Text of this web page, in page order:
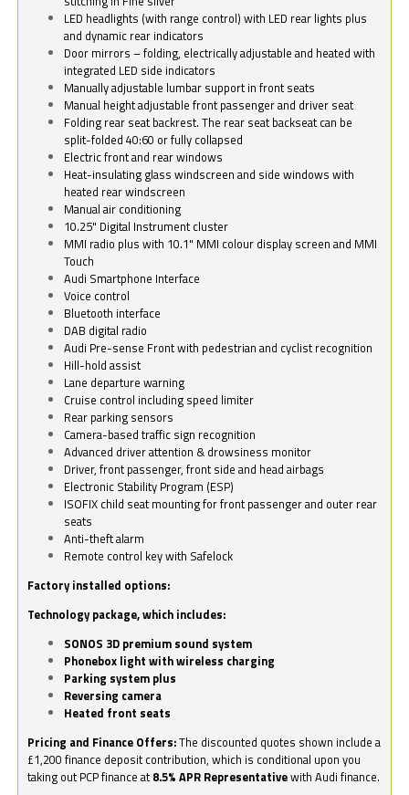
LED headlights (with range control) with LED rear lights plus
and dynamic rear indicators
Door mirrors – folding, electrically adjustable and heated with
integrated LED side indicators
Manually adjustable lumbar support in front seats
Manual height adjustable front passenger and driver seat
Folding rear seat backrest. The rear seat backseat can be
split-folded 40:60 or fully collapsed
Electric front and rear windows
Heat-insulating glass windscreen and side windows with
heated rear windscreen
Manual air conditioning
10.25" Digital Instrument cluster
MMI radio plus with 10.1" MMI colour display screen and MMI
Touch
Audi Smartphone Interface
Voice control
Bluetooth interface
DAB digital radio
Audi Pre-sense Front with pedestrian and cyclist recognition
Hill-hold assist
Lane departure warning
Cruise control including speed limiter
Rear parking sensors
Camera-based traffic sign recognition
Advanced driver attention & drowsiness monitor
Driver, front passenger, front side and head airbags
Electronic Stability Program (ESP)
ISOFIX child seat mounting for front passenger and outer rear
seats
Anti-theft alarm
Remote control key with Safelock
Factory installed options:
Technology package, which includes:
SONOS 3D premium sound system
Phonebox light with wireless charging
Parking system plus
Reversing camera
Heated front seats
Pricing and Finance Offers:The discounted quotes shown include a
£1,200 finance deposit contribution, which is conditional upon you
taking out PCP finance at 8.5% APR Representativewith Audi finance.